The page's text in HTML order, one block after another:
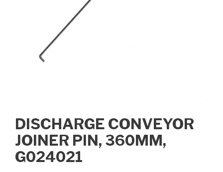
DISCHARGE CONVEYOR
JOINER PIN, 360MM,
G024021